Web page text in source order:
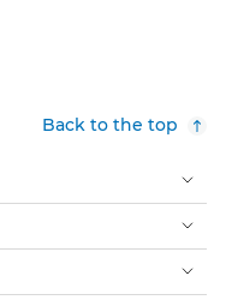
Back to the top